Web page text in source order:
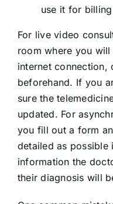
use it for billing
For live video
room where you
internet connection,
beforehand. If you
sure the
updated. For
you fill out a form
detailed as possible
information the
their diagnosis will